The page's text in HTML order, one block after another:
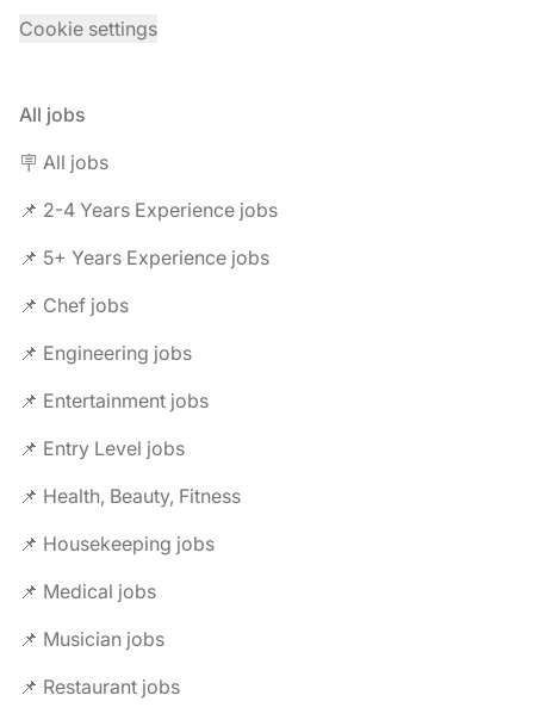
Cookie settings
All jobs
🪧 All jobs
📌 2-4 Years Experience jobs
📌 5+ Years Experience jobs
📌 Chef jobs
📌 Engineering jobs
📌 Entertainment jobs
📌 Entry Level jobs
📌 Health, Beauty, Fitness
📌 Housekeeping jobs
📌 Medical jobs
📌 Musician jobs
📌 Restaurant jobs